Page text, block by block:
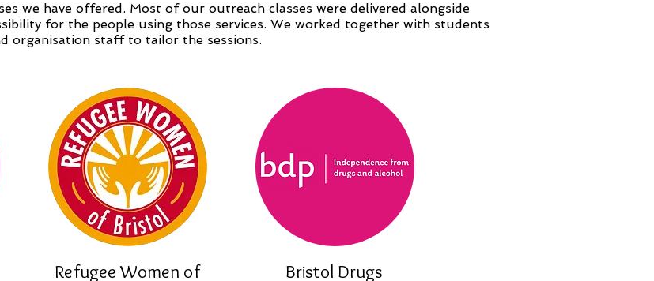
we have offered. Most of our outreach classes were delivered alongside
for the people using those services. We worked together with students
organisation staff to tailor the sessions.
Refugee Women of
Bristol Drugs